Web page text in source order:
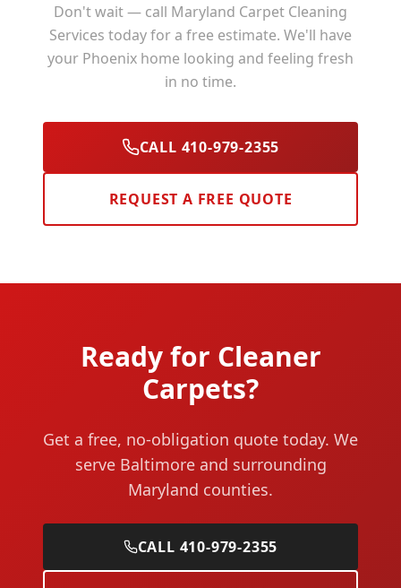
Don't wait — call Maryland Carpet Cleaning
Services today for a free estimate. We'll have
your Phoenix home looking and feeling fresh
in no time.
CALL 410-979-2355
REQUEST A FREE QUOTE
Ready for Cleaner
Carpets?
Get a free, no-obligation quote today. We
serve Baltimore and surrounding
Maryland counties.
CALL 410-979-2355